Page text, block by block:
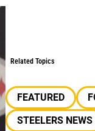
Related Topics
FEATURED
STEELERS NEWS